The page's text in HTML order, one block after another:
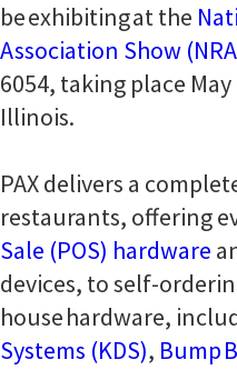
be exhibiting at the
Association Show
6054, taking place
Illinois.
PAX delivers a
restaurants, offering
Sale (POS) hardware
devices, to self-
house hardware,
Systems (KDS), Bump